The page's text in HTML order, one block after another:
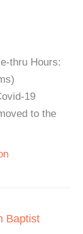
thru Hours:
19
to the
Baptist